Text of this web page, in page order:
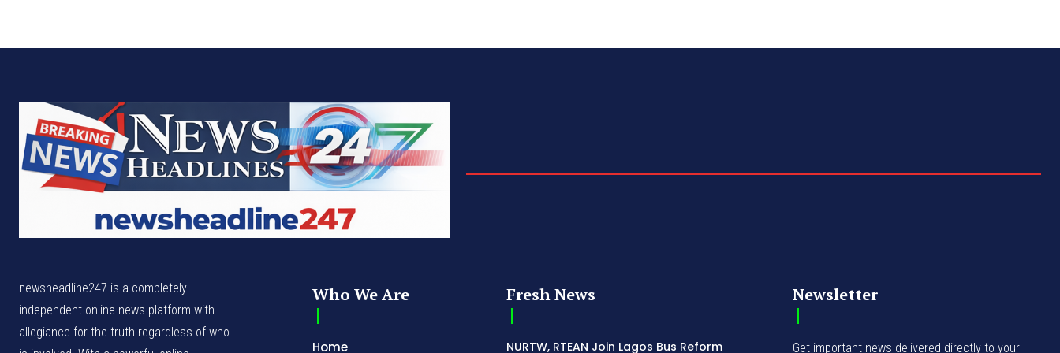
newsheadline247 is a completely
independent online news platform with
allegiance for the truth regardless of who
Who We Are
Home
Fresh News
NURTW, RTEAN Join Lagos Bus Reform
Newsletter
Get important news delivered directly to your